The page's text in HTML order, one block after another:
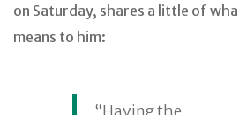
on Saturday, shares a little of
means to him: